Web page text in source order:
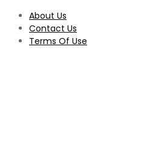
About Us
Contact Us
Terms Of Use